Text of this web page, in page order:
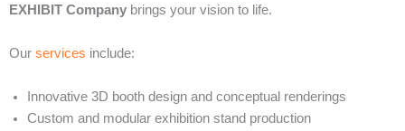
EXHIBIT Company brings your vision to life.
Our services include:
Innovative 3D booth design and conceptual renderings
Custom and modular exhibition stand production